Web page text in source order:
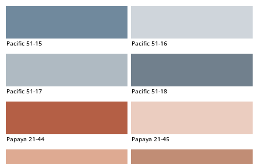
Pacific 51-15 Pacific 51-16
Pacific 51-17 Pacific 51-18
Papaya 21-44 Papaya 21-45